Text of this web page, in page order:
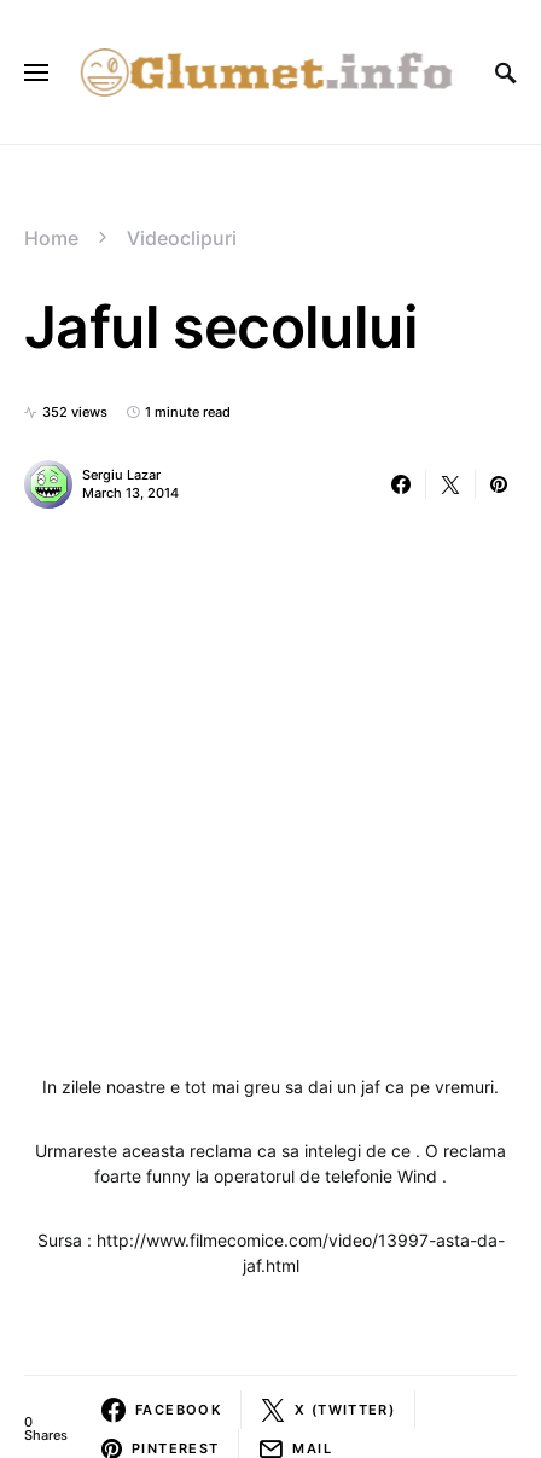
Home Videoclipuri
Jaful secolului
352 views 1 minute read
Sergiu Lazar
March 13, 2014
In zilele noastre e tot mai greu sa dai un jaf ca pe vremuri.
Urmareste aceasta reclama ca sa intelegi de ce . O reclama
foarte funny la operatorul de telefonie Wind .
Sursa : http://www.filmecomice.com/video/13997-asta-da-
jaf.html
0
Shares
FACEBOOK X (TWITTER)
PINTEREST MAIL